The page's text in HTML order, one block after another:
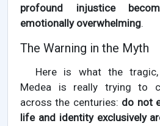
profound injustice
emotionally overwhelming.
The Warning in the Myth
Here is what the
Medea is really trying to
across the centuries: do not
life and identity exclusively